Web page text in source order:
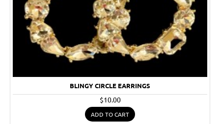
BLINGY CIRCLE EARRINGS
$10.00
ADD TO CART